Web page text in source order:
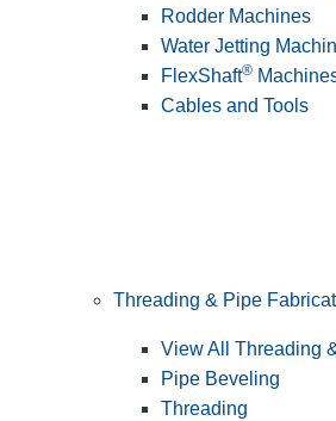
Rodder Machines
Water Jetting
FlexShaft®
Cables and Tools
Threading & Pipe
View All Threading
Pipe Beveling
Threading